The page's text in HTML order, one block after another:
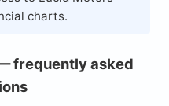
charts.
frequently asked